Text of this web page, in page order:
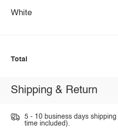
White
Total
Shipping & Return
5 - 10 business days
time included).